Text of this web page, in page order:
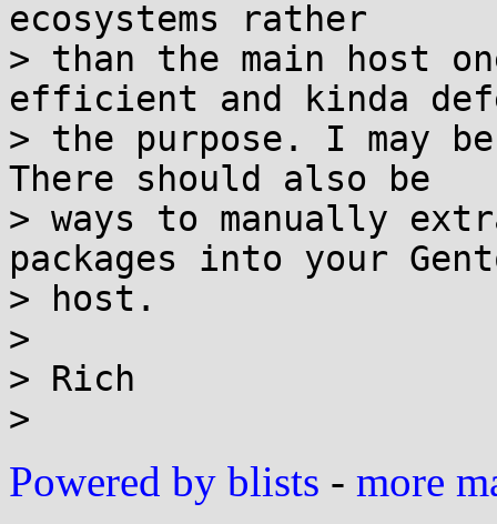
ecosystems rather
> than the main host
efficient and kinda
> the purpose. I may
There should also be
> ways to manually
packages into your
> host.
>
> Rich
Powered by blists - more